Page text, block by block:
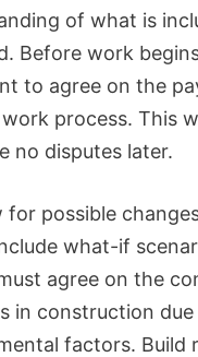
of what is
Before work
to agree on the
process. This
no disputes later.
for possible
what-if
agree on the
in construction
factors. Build